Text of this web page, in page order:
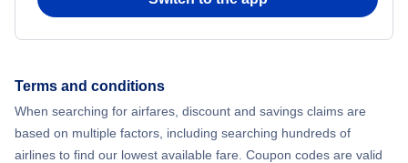
Terms and conditions
When searching for airfares, discount and savings claims are
based on multiple factors, including searching hundreds of
airlines to find our lowest available fare. Coupon codes are valid